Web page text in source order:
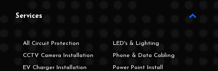
Services
All Circuit Protection
CCTV Camera Installation
EV Charger Installation
LED's & Lighting
Phone & Data Cabling
Power Point Install